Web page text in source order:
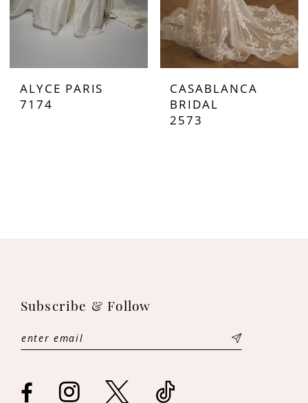
ALYCE PARIS
7174
CASABLANCA
BRIDAL
2573
Subscribe & Follow